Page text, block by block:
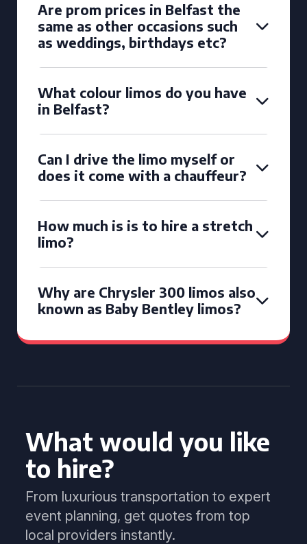
Are prom prices in Belfast the
same as other occasions such
as weddings, birthdays etc?
What colour limos do you have
in Belfast?
Can I drive the limo myself or
does it come with a chauffeur?
How much is is to hire a stretch
limo?
Why are Chrysler 300 limos also
known as Baby Bentley limos?
What would you like
to hire?
From luxurious transportation to expert
event planning, get quotes from top
local providers instantly.